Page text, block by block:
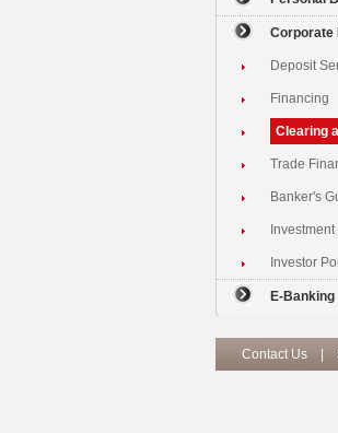
Corporate
Deposit
Financing
Clearing
Trade
Banker's
Investor
E-Banking
Contact Us